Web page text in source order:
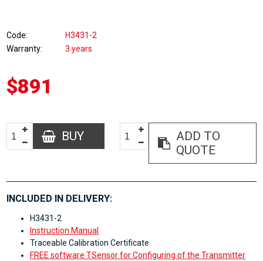
Code
H3431-2
Warranty
3 years
$891
BUY
ADD TO
QUOTE
INCLUDED IN DELIVERY:
H3431-2
Instruction Manual
Traceable Calibration Certificate
FREE software TSensor for Configuring of the Transmitter